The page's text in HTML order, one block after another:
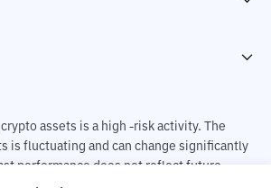
assets is a high -risk activity. The
is fluctuating and can change significantly
performance does not reflect future